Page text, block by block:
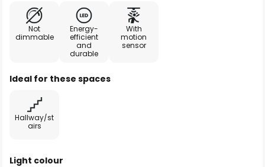
Not
dimmable
Energy-
efficient
and
durable
With
motion
sensor
Ideal for these spaces
Hallway/st
airs
Light colour